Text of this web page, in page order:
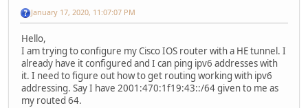
January 17, 2020, 11:07:07 PM
Hello,
I am trying to configure my Cisco IOS router with a HE tunnel. I
already have it configured and I can ping ipv6 addresses with
it. I need to figure out how to get routing working with ipv6
addressing. Say I have 2001:470:1f19:43::/64 given to me as
my routed 64.